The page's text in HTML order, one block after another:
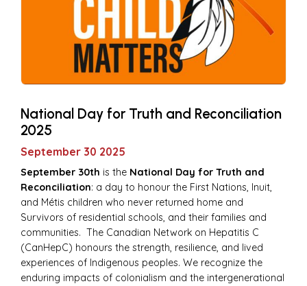
National Day for Truth and Reconciliation
2025
September 30 2025
September 30th is the National Day for Truth and
Reconciliation: a day to honour the First Nations, Inuit,
and Métis children who never returned home and
Survivors of residential schools, and their families and
communities. The Canadian Network on Hepatitis C
(CanHepC) honours the strength, resilience, and lived
experiences of Indigenous peoples. We recognize the
enduring impacts of colonialism and the intergenerational